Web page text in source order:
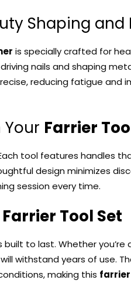
Shaping and
is specially crafted for
nails and shaping
reducing fatigue and
Farrier
tool features handles
design minimizes
session every time.
Farrier Tool Set
to last. Whether you’re
withstand years of use.
making this